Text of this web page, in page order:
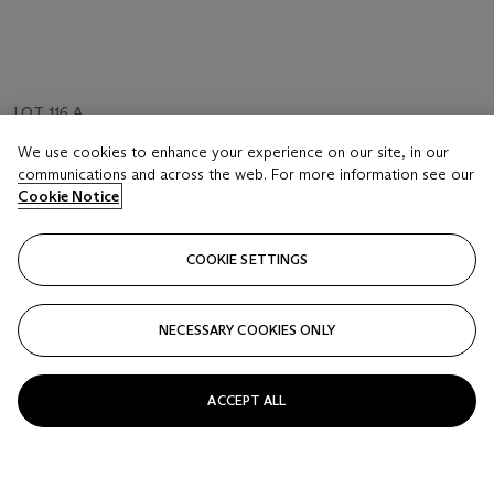
LOT 116 A
FRANÇOIS MORELLET (NÉ EN 1926)
Raté No. 12
EUR 25,000 - 35,000
Price Realised
EUR 30,000
We use cookies to enhance your experience on our site, in our
communications and across the web. For more information see our
Cookie Notice
COOKIE SETTINGS
NECESSARY COOKIES ONLY
ACCEPT ALL